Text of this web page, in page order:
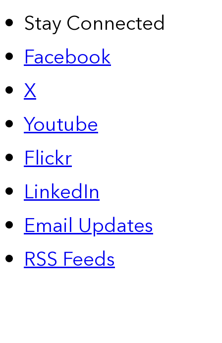
Stay Connected
Facebook
X
Youtube
Flickr
LinkedIn
Email Updates
RSS Feeds